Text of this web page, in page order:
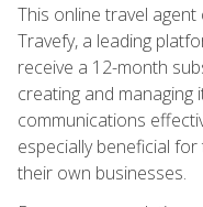
This online travel
Travefy, a leading
receive a 12-month
creating and
communications
especially beneficial
their own businesses.